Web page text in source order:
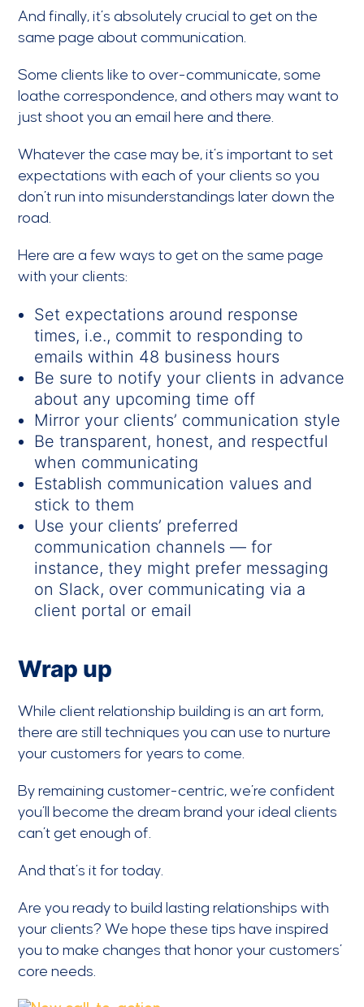
And finally, it’s absolutely crucial to get on the
same page about communication.
Some clients like to over-communicate, some
loathe correspondence, and others may want to
just shoot you an email here and there.
Whatever the case may be, it’s important to set
expectations with each of your clients so you
don’t run into misunderstandings later down the
road.
Here are a few ways to get on the same page
with your clients:
Set expectations around response
times, i.e., commit to responding to
emails within 48 business hours
Be sure to notify your clients in advance
about any upcoming time off
Mirror your clients’ communication style
Be transparent, honest, and respectful
when communicating
Establish communication values and
stick to them
Use your clients’ preferred
communication channels — for
instance, they might prefer messaging
on Slack, over communicating via a
client portal or email
Wrap up
While client relationship building is an art form,
there are still techniques you can use to nurture
your customers for years to come.
By remaining customer-centric, we’re confident
you’ll become the dream brand your ideal clients
can’t get enough of.
And that’s it for today.
Are you ready to build lasting relationships with
your clients? We hope these tips have inspired
you to make changes that honor your customers’
core needs.